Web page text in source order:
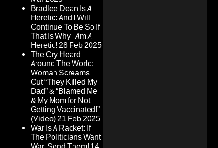
Bradlee Dean Is A
Heretic: And I Will
Continue To Be So If
That Is Why I Am A
Heretic! 28 Feb 2025
The Cry Heard
Around The World:
Woman Screams
Out “They Killed My
Dad” & “Blamed Me
& My Mom for Not
Getting Vaccinated!”
(Video)21 Feb 2025
War Is A Racket: If
The Politicians Want